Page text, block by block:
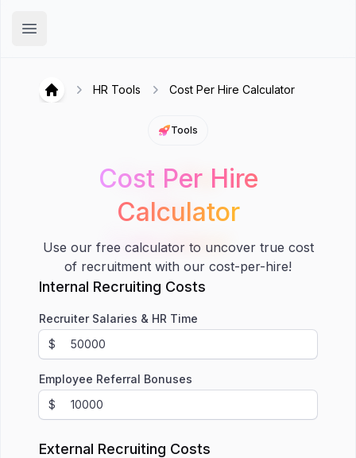
Open main menu
Hirex
HR Tools Cost Per Hire Calculator
Tools
Cost Per
Hire
Calculator
Cost Per Hire
Calculator
Use our free calculator to uncover true cost
of recruitment with our cost-per-hire!
Internal Recruiting Costs
Recruiter Salaries & HR Time
$
Employee Referral Bonuses
$
External Recruiting Costs